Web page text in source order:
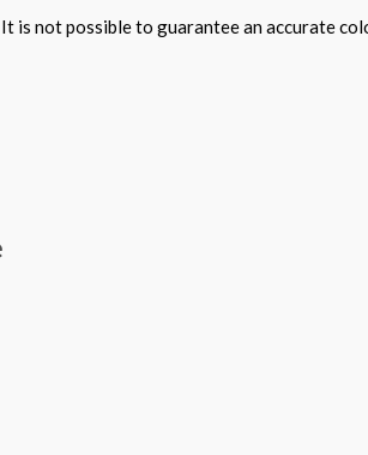
is not possible to guarantee an accurate